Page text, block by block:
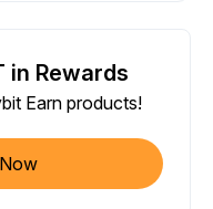
in Rewards
Earn products!